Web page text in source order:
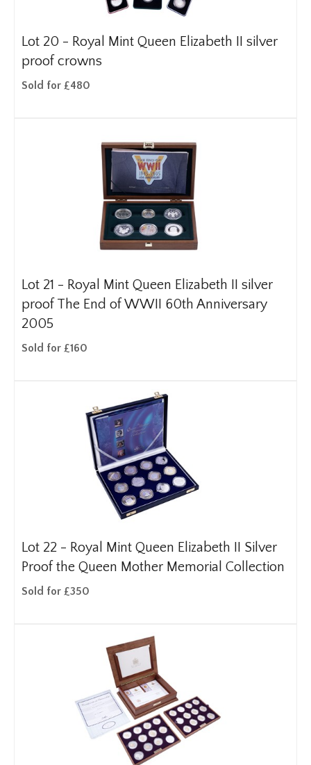
Lot 20 - Royal Mint Queen Elizabeth II silver
proof crowns
Sold for £480
Lot 21 - Royal Mint Queen Elizabeth II silver
proof The End of WWII 60th Anniversary
2005
Sold for £160
Lot 22 - Royal Mint Queen Elizabeth II Silver
Proof the Queen Mother Memorial Collection
Sold for £350